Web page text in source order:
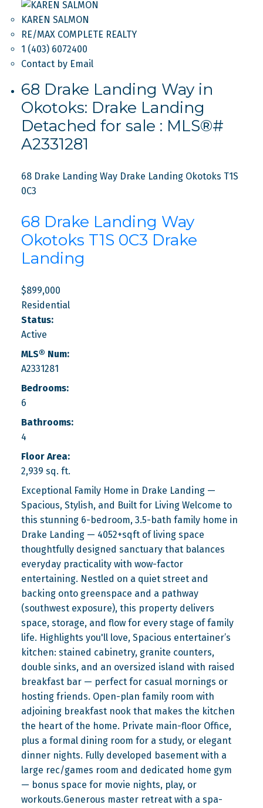
KAREN SALMON
RE/MAX COMPLETE REALTY
1 (403) 6072400
Contact by Email
68 Drake Landing Way in
Okotoks: Drake Landing
Detached for sale : MLS®#
A2331281
68 Drake Landing Way Drake Landing Okotoks T1S
0C3
68 Drake Landing Way
Okotoks T1S 0C3 Drake
Landing
$899,000
Residential
Status:
Active
MLS® Num:
A2331281
Bedrooms:
6
Bathrooms:
4
Floor Area:
2,939 sq. ft.
Exceptional Family Home in Drake Landing —
Spacious, Stylish, and Built for Living Welcome to
this stunning 6-bedroom, 3.5-bath family home in
Drake Landing — 4052+sqft of living space
thoughtfully designed sanctuary that balances
everyday practicality with wow-factor
entertaining. Nestled on a quiet street and
backing onto greenspace and a pathway
(southwest exposure), this property delivers
space, storage, and flow for every stage of family
life. Highlights you'll love, Spacious entertainer’s
kitchen: stained cabinetry, granite counters,
double sinks, and an oversized island with raised
breakfast bar — perfect for casual mornings or
hosting friends. Open-plan family room with
adjoining breakfast nook that makes the kitchen
the heart of the home. Private main-floor Office,
plus a formal dining room for a study, or elegant
dinner nights. Fully developed basement with a
large rec/games room and dedicated home gym
— bonus space for movie nights, play, or
workouts.Generous master retreat with a spa-